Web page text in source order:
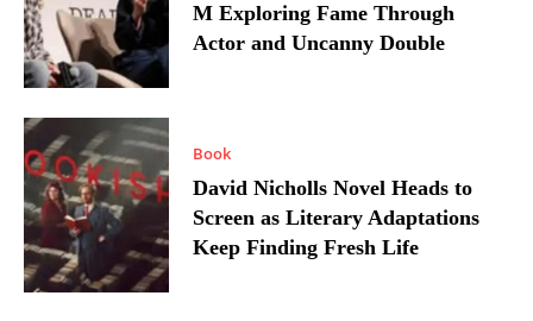
M Exploring Fame Through
Actor and Uncanny Double
Book
David Nicholls Novel Heads to
Screen as Literary Adaptations
Keep Finding Fresh Life